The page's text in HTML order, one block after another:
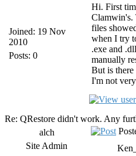
Joined: 19 Nov
2010
Posts: 0
Hi. First
Clamwin's.
files
when I try
.exe and
manually
But is
I'm not
Re: QRestore didn't work. Any
alch
Site Admin